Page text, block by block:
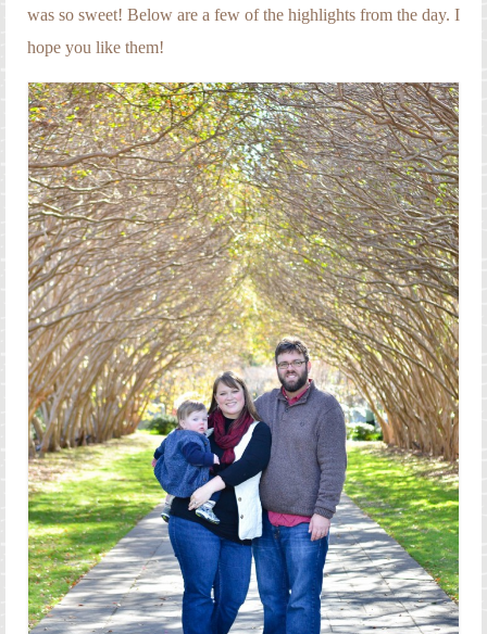
was so sweet! Below are a few of the highlights from the day. I
hope you like them!